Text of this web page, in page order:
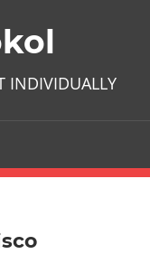
INDIVIDUALLY